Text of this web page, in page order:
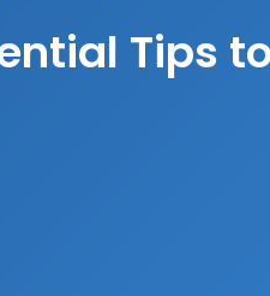
Tips to